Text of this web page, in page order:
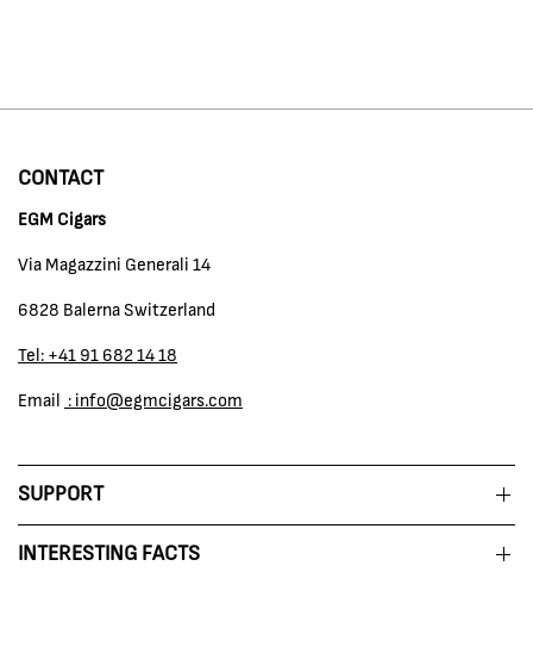
CONTACT
EGM Cigars
Via Magazzini Generali 14
6828 Balerna Switzerland
Tel: +41 91 682 14 18
Email : info@egmcigars.com
SUPPORT
INTERESTING FACTS